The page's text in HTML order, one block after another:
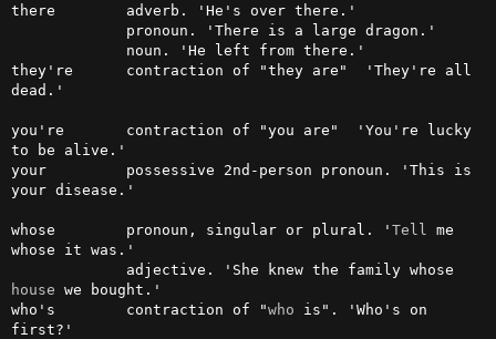
there        adverb. 'He's over there.'
they're      contraction of "they are"  'They're all
dead.'
you're       contraction of "you are"  'You're lucky
to be alive.'
your         possessive 2nd-person pronoun. 'This is
your disease.'
whose        pronoun, singular or plural. ' Tell
me
whose it was.'
house we bought.'
who's        contraction of "who is". 'Who's on
first?'